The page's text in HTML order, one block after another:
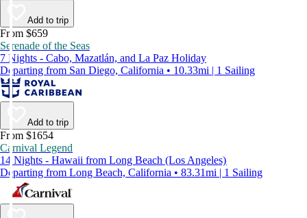
Add to trip
From $659
Serenade of the Seas
7 Nights - Cabo, Mazatlán, and La Paz Holiday
Departing from San Diego, California • 10.33mi | 1 Sailing
Add to trip
From $1654
Carnival Legend
14 Nights - Hawaii from Long Beach (Los Angeles)
Departing from Long Beach, California • 83.31mi | 1 Sailing